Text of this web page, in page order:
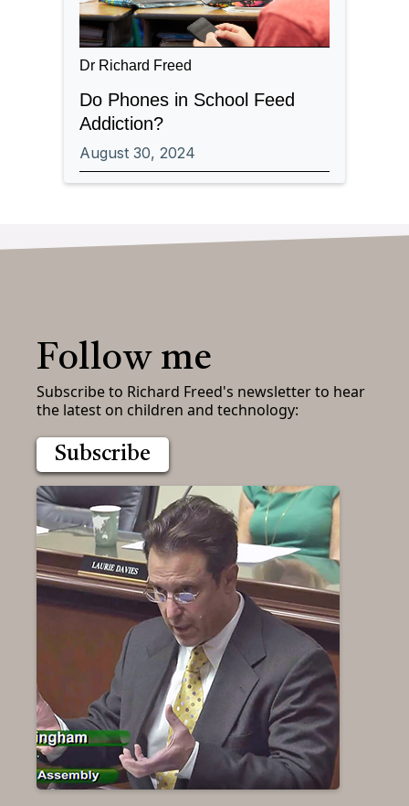
Dr Richard Freed
Do Phones in School Feed
Addiction?
August 30, 2024
Follow me
Subscribe to Richard Freed's newsletter to hear
the latest on children and technology:
Subscribe